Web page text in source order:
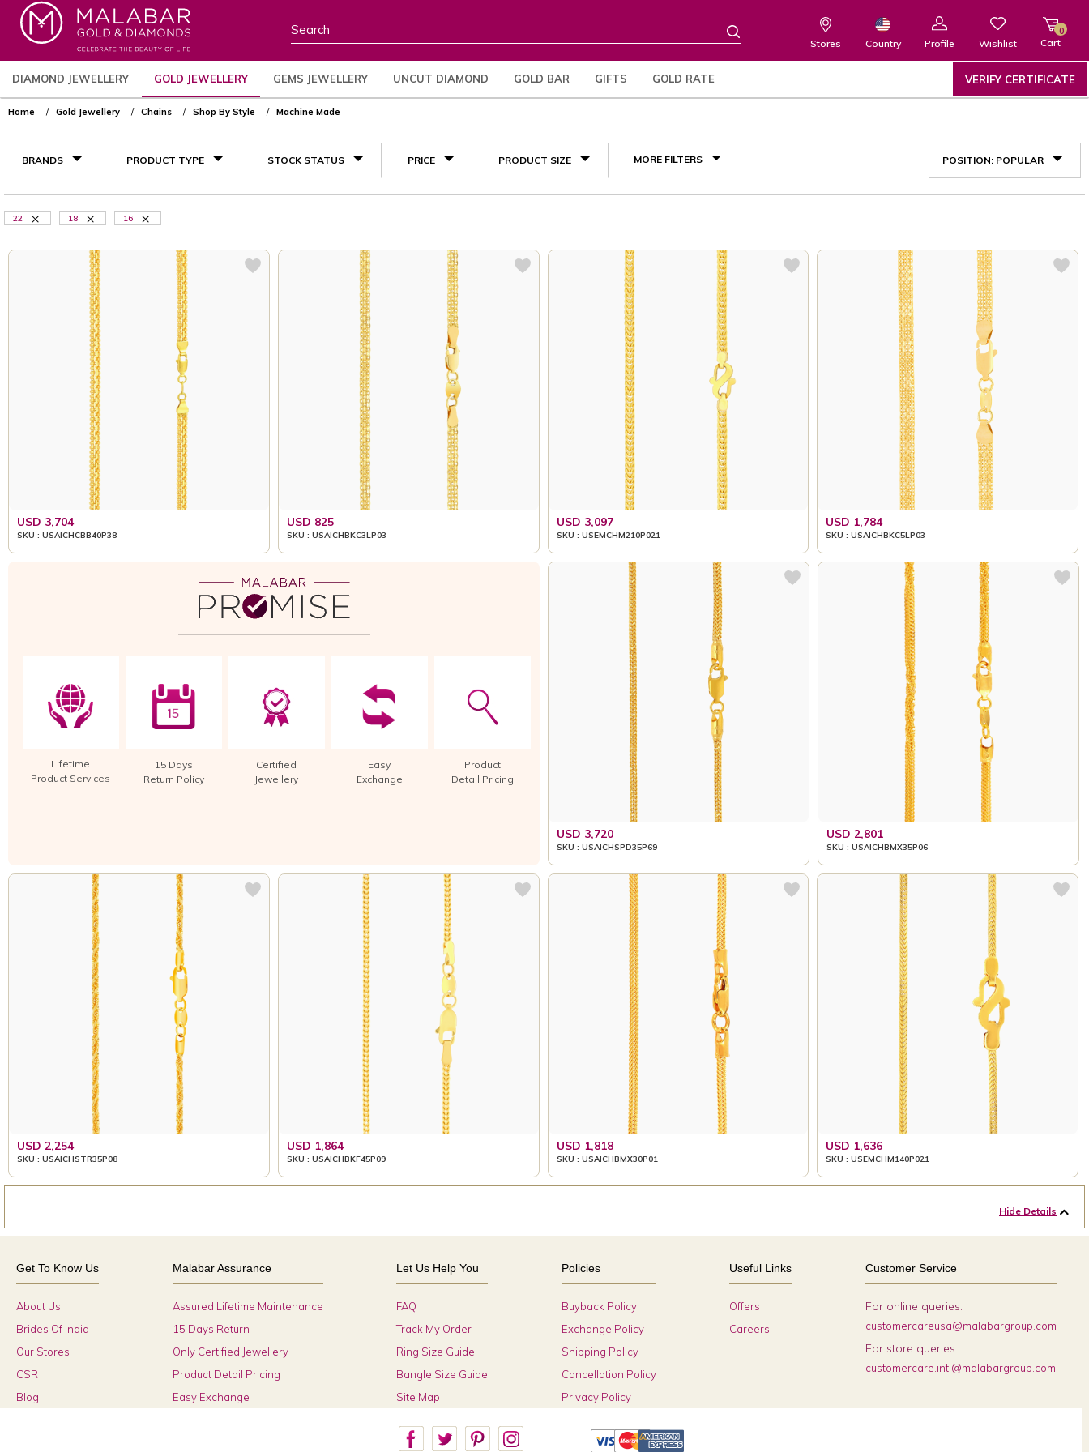
Stores Country Profile Wishlist Cart
0
DIAMOND JEWELLERY GOLD JEWELLERY GEMS JEWELLERY UNCUT DIAMOND GOLD BAR GIFTS GOLD RATE VERIFY CERTIFICATE
(10)
Home Gold Jewellery Chains Shop By Style Machine Made
BRANDS PRODUCT TYPE STOCK STATUS PRICE PRODUCT SIZE MORE FILTERS POSITION: POPULAR
22 18 16
USD 3,704
SKU : USAICHCBB40P38
USD 825
SKU : USAICHBKC3LP03
USD 3,097
SKU : USEMCHM210P021
USD 1,784
SKU : USAICHBKC5LP03
Lifetime
Product Services
15 Days
Return Policy
Certified
Jewellery
Easy
Exchange
Product
Detail Pricing
USD 3,720
SKU : USAICHSPD35P69
USD 2,801
SKU : USAICHBMX35P06
USD 2,254
SKU : USAICHSTR35P08
USD 1,864
SKU : USAICHBKF45P09
USD 1,818
SKU : USAICHBMX30P01
USD 1,636
SKU : USEMCHM140P021
Hide Details
Get To Know Us
About Us
Brides Of India
Our Stores
CSR
Blog
Malabar Assurance
Assured Lifetime Maintenance
15 Days Return
Only Certified Jewellery
Product Detail Pricing
Easy Exchange
Let Us Help You
FAQ
Track My Order
Ring Size Guide
Bangle Size Guide
Site Map
Policies
Buyback Policy
Exchange Policy
Shipping Policy
Cancellation Policy
Privacy Policy
Useful Links
Offers
Careers
Customer Service
For online queries:
customercareusa@malabargroup.com
For store queries:
customercare.intl@malabargroup.com